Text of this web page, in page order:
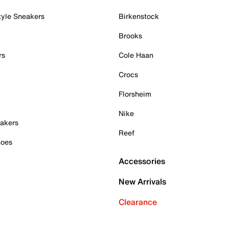
Sneakers
Birkenstock
Brooks
Cole Haan
Crocs
Florsheim
Nike
Reef
Accessories
New Arrivals
Clearance